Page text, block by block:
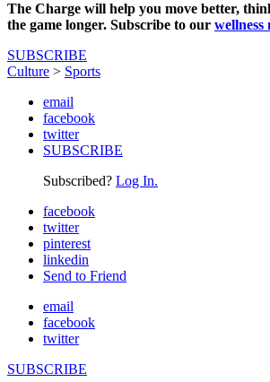
The Charge will help you move better,
the game longer. Subscribe to our wellness
SUBSCRIBE
Culture > Sports
email
facebook
twitter
SUBSCRIBE
Subscribed? Log In.
facebook
twitter
pinterest
linkedin
Send to Friend
email
facebook
twitter
SUBSCRIBE